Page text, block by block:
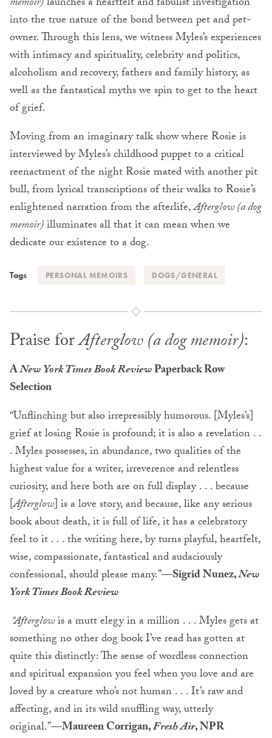
into the true nature of the bond between pet and pet-
owner. Through this lens, we witness Myles’s experiences
with intimacy and spirituality, celebrity and politics,
alcoholism and recovery, fathers and family history, as
well as the fantastical myths we spin to get to the heart
of grief.
Moving from an imaginary talk show where Rosie is
interviewed by Myles’s childhood puppet to a critical
reenactment of the night Rosie mated with another pit
bull, from lyrical transcriptions of their walks to Rosie’s
enlightened narration from the afterlife,Afterglow (a dog
memoir)illuminates all that it can mean when we
dedicate our existence to a dog.
Tags PERSONAL MEMOIRS DOGS/GENERAL
Praise forAfterglow (a dog memoir):
ANew York Times Book ReviewPaperback Row
Selection
“Unflinching but also irrepressibly humorous. [Myles’s]
grief at losing Rosie is profound; it is also a revelation . .
. Myles possesses, in abundance, two qualities of the
highest value for a writer, irreverence and relentless
curiosity, and here both are on full display . . . because
[Afterglow] is a love story, and because, like any serious
book about death, it is full of life, it has a celebratory
feel to it . . . the writing here, by turns playful, heartfelt,
wise, compassionate, fantastical and audaciously
confessional, should please many.”—Sigrid Nunez,New
York Times Book Review
“Afterglowis a mutt elegy in a million . . . Myles gets at
something no other dog book I’ve read has gotten at
quite this distinctly: The sense of wordless connection
and spiritual expansion you feel when you love and are
loved by a creature who’s not human . . . It’s raw and
affecting, and in its wild snuffling way, utterly
original.”—Maureen Corrigan,Fresh Air, NPR